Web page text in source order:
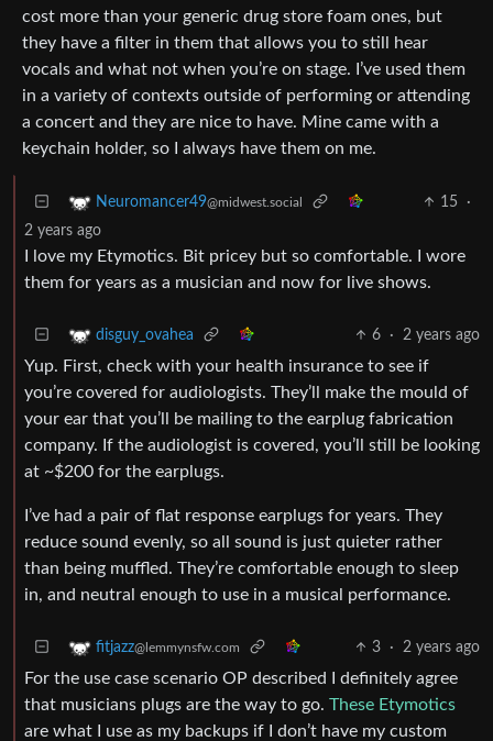
cost more than your generic drug store foam ones, but
they have a filter in them that allows you to still hear
vocals and what not when you’re on stage. I’ve used them
in a variety of contexts outside of performing or attending
a concert and they are nice to have. Mine came with a
keychain holder, so I always have them on me.
Neuromancer49@midwest.social 15
·
2 years ago
I love my Etymotics. Bit pricey but so comfortable. I wore
them for years as a musician and now for live shows.
disguy_ovahea 6 · 2 years ago
Yup. First, check with your health insurance to see if
you’re covered for audiologists. They’ll make the mould of
your ear that you’ll be mailing to the earplug fabrication
company. If the audiologist is covered, you’ll still be looking
at ~$200 for the earplugs.
I’ve had a pair of flat response earplugs for years. They
reduce sound evenly, so all sound is just quieter rather
than being muffled. They’re comfortable enough to sleep
in, and neutral enough to use in a musical performance.
fitjazz@lemmynsfw.com 3 · 2 years ago
For the use case scenario OP described I definitely agree
that musicians plugs are the way to go. These Etymotics
are what I use as my backups if I don’t have my custom